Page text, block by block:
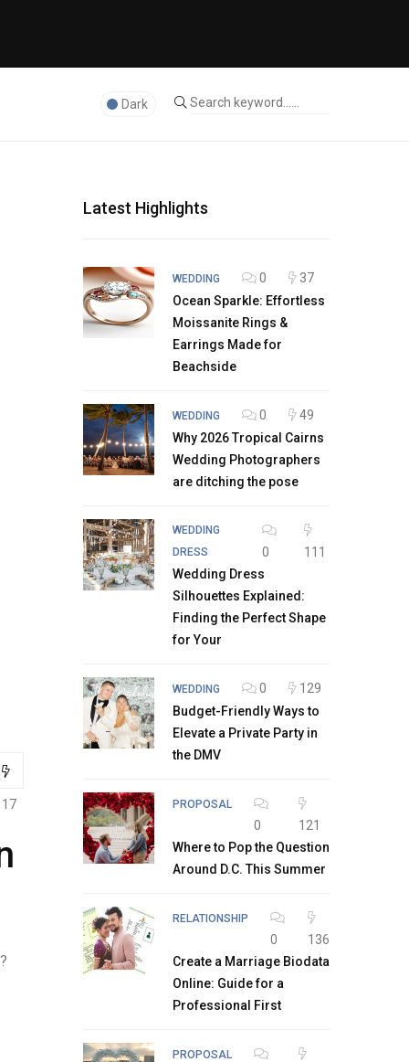
Dark
Latest Highlights
WEDDING 0
37
Ocean Sparkle: Effortless
Moissanite Rings &
Earrings Made for
Beachside
WEDDING 0
49
Why 2026 Tropical Cairns
Wedding Photographers
are ditching the pose
WEDDING
DRESS
0
111
Wedding Dress
Silhouettes Explained:
Finding the Perfect Shape
for Your
WEDDING 0
129
Budget-Friendly Ways to
Elevate a Private Party in
the DMV
PROPOSAL
0
121
Where to Pop the Question
Around D.C. This Summer
RELATIONSHIP
0
136
Create a Marriage Biodata
Online: Guide for a
Professional First
PROPOSAL